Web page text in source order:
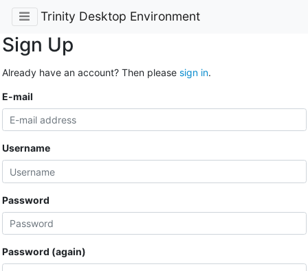
Trinity Desktop Environment
Sign Up
Already have an account? Then please sign in.
E-mail
Username
Password
Password (again)